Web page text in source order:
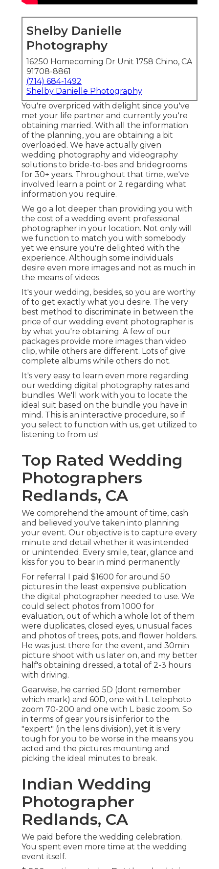
Shelby Danielle
Photography
16250 Homecoming Dr Unit 1758 Chino, CA
91708-8861
(714) 684-1492
Shelby Danielle Photography
You're overpriced with delight since you've
met your life partner and currently you're
obtaining married. With all the information
of the planning, you are obtaining a bit
overloaded. We have actually given
wedding photography and videography
solutions to bride-to-bes and bridegrooms
for 30+ years. Throughout that time, we've
involved learn a point or 2 regarding what
information you require.
We go a lot deeper than providing you with
the cost of a wedding event professional
photographer in your location. Not only will
we function to match you with somebody
yet we ensure you're delighted with the
experience. Although some individuals
desire even more images and not as much in
the means of videos.
It's your wedding, besides, so you are worthy
of to get exactly what you desire. The very
best method to discriminate in between the
price of our wedding event photographer is
by what you're obtaining. A few of our
packages provide more images than video
clip, while others are different. Lots of give
complete albums while others do not.
It's very easy to learn even more regarding
our wedding digital photography rates and
bundles. We'll work with you to locate the
ideal suit based on the bundle you have in
mind. This is an interactive procedure, so if
you select to function with us, get utilized to
listening to from us!
Top Rated Wedding
Photographers
Redlands, CA
We comprehend the amount of time, cash
and believed you've taken into planning
your event. Our objective is to capture every
minute and detail whether it was intended
or unintended. Every smile, tear, glance and
kiss for you to bear in mind permanently
For referral I paid $1600 for around 50
pictures in the least expensive publication
the digital photographer needed to use. We
could select photos from 1000 for
evaluation, out of which a whole lot of them
were duplicates, closed eyes, unusual faces
and photos of trees, pots, and flower holders.
He was just there for the event, and 30min
picture shoot with us later on, and my better
half's obtaining dressed, a total of 2-3 hours
with driving.
Gearwise, he carried 5D (dont remember
which mark) and 60D, one with L telephoto
zoom 70-200 and one with L basic zoom. So
in terms of gear yours is inferior to the
"expert" (in the lens division), yet it is very
tough for you to be worse in the means you
acted and the pictures mounting and
picking the ideal minutes to break.
Indian Wedding
Photographer
Redlands, CA
We paid before the wedding celebration.
You spent even more time at the wedding
event itself.